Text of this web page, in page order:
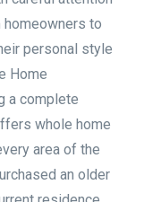
to
personal style
Home
a complete
whole home
area of the
an older